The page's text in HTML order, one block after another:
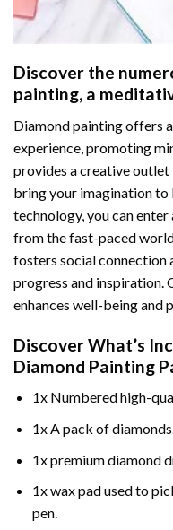
Discover the
painting, a
Diamond painting offers
experience, promoting
provides a creative
bring your imagination
technology, you can
from the fast-paced
fosters social connection
progress and inspiration.
enhances well-being and
Discover What’s
Diamond Painting
1x Numbered high-
1x A pack of
1x premium diamond
1x wax pad used to
pen.